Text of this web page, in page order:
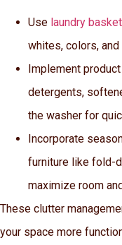
Use laundry
whites, colors,
Implement
detergents,
the washer for
Incorporate
furniture like fold-
maximize room
These clutter
your space more